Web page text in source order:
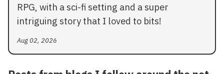
RPG, with a sci-fi setting and a super
intriguing story that I loved to bits!
Aug 02, 2026